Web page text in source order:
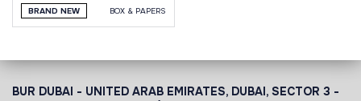
BRAND NEW BOX & PAPERS
BUR DUBAI - UNITED ARAB EMIRATES, DUBAI, SECTOR 3 -